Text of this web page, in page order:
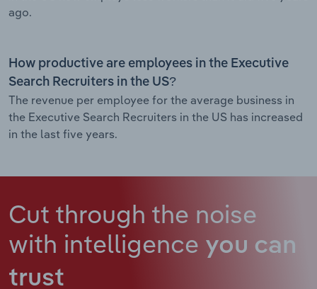
ago.
How productive are employees in the Executive
Search Recruiters in the US?
The revenue per employee for the average business in
the Executive Search Recruiters in the US has increased
in the last five years.
Cut through the noise
with intelligence you can
trust